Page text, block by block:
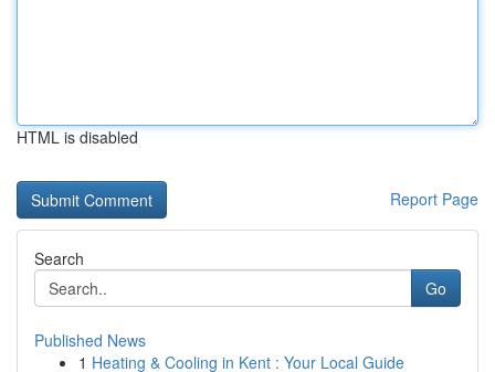
HTML is disabled
Report Page
Search
Go
Published News
1 Heating & Cooling in Kent : Your Local Guide